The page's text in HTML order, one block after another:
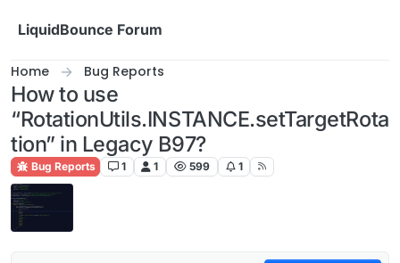
LiquidBounce Forum
Home Bug Reports
How to use
“RotationUtils.INSTANCE.setTargetRota
tion” in Legacy B97?
Bug Reports 1 1 599 1